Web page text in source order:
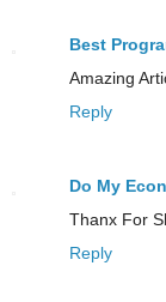
Best
Amazing
Reply
Do My
Thanx For
Reply